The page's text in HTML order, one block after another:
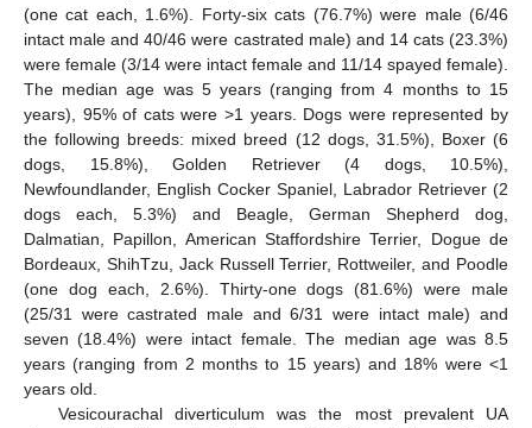
(one cat each, 1.6%). Forty-six cats (76.7%) were male (6/46
intact male and 40/46 were castrated male) and 14 cats (23.3%)
were female (3/14 were intact female and 11/14 spayed female).
The median age was 5 years (ranging from 4 months to 15
years), 95% of cats were >1 years. Dogs were represented by
the following breeds: mixed breed (12 dogs, 31.5%), Boxer (6
dogs, 15.8%), Golden Retriever (4 dogs, 10.5%),
Newfoundlander, English Cocker Spaniel, Labrador Retriever (2
dogs each, 5.3%) and Beagle, German Shepherd dog,
Dalmatian, Papillon, American Staffordshire Terrier, Dogue de
Bordeaux, ShihTzu, Jack Russell Terrier, Rottweiler, and Poodle
(one dog each, 2.6%). Thirty-one dogs (81.6%) were male
(25/31 were castrated male and 6/31 were intact male) and
seven (18.4%) were intact female. The median age was 8.5
years (ranging from 2 months to 15 years) and 18% were <1
years old.
Vesicourachal diverticulum was the most prevalent UA